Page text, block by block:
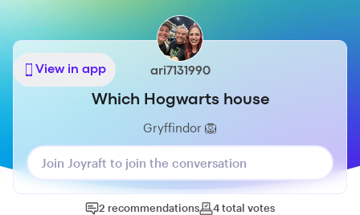
View in app ari7131990
Which Hogwarts house
Gryffindor 🦁
Join Joyraft to join the conversation
2 recommendations 4total votes